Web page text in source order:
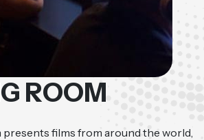
ROOM
presents films from around the world,